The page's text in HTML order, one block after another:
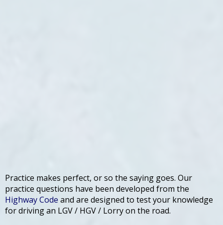
Practice makes perfect, or so the saying goes. Our
practice questions have been developed from the
Highway Code and are designed to test your knowledge
for driving an LGV / HGV / Lorry on the road.